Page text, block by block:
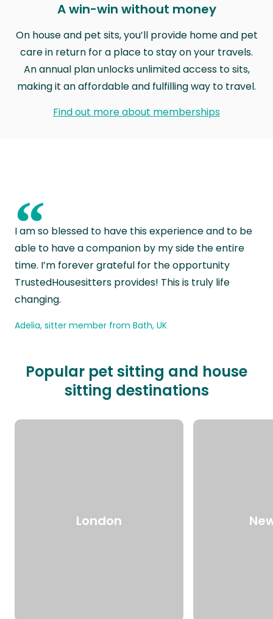
A win-win without money
On house and pet sits, you’ll provide home and pet
care in return for a place to stay on your travels.
An annual plan unlocks unlimited access to sits,
making it an affordable and fulfilling way to travel.
Find out more about memberships
“
I am so blessed to have this experience and to be
able to have a companion by my side the entire
time. I’m forever grateful for the opportunity
TrustedHousesitters provides! This is truly life
changing.
Adelia, sitter member from Bath, UK
Popular pet sitting and house
sitting destinations
London